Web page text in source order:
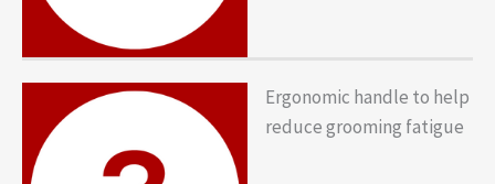
Ergonomic handle to help
reduce grooming fatigue